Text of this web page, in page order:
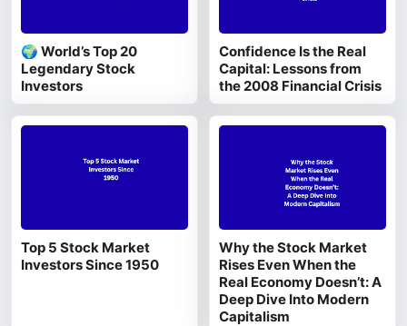
🌍 World’s Top 20
Legendary Stock
Investors
Confidence Is the Real
Capital: Lessons from
the 2008 Financial Crisis
Top 5 Stock Market
Investors Since 1950
Why the Stock Market
Rises Even When the
Real Economy Doesn’t: A
Deep Dive Into Modern
Capitalism